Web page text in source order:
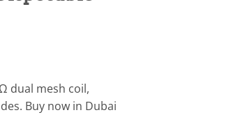
dual mesh coil,
Buy now in Dubai